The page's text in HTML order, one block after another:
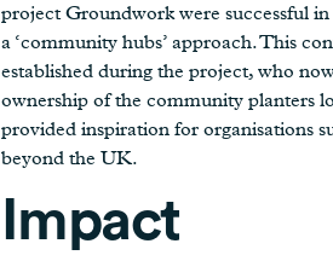
project Groundwork were successful
a ‘community hubs’ approach. This
established during the project, who
ownership of the community planters
provided inspiration for organisations
beyond the UK.
Impact